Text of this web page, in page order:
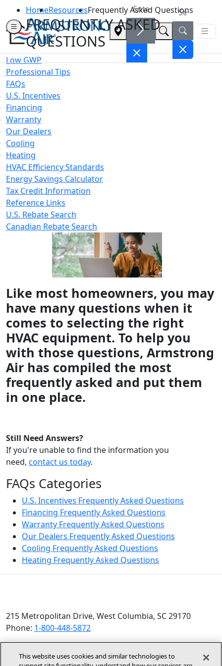
HomeResourcesFrequently Asked Questions
FREQUENTLY ASKED
QUESTIONS
Low GWP
Professional Tips
FAQs
U.S. Incentives
Financing
Warranty
Our Dealers
Cooling
Heating
HVAC Efficiency Standards
Energy Savings Calculator
Tax Credit Information
Reference Links
U.S. Rebate Search
Canadian Rebate Search
Like most homeowners, you may
have many questions when it
comes to selecting the right
HVAC equipment. To help you
with those questions, Armstrong
Air has compiled the most
frequently asked and put them
in one place.
Still Need Answers?
If you're unable to find the information you
need, contact us today.
FAQs Categories
U.S. Incentives Frequently Asked Questions
Financing Frequently Asked Questions
Warranty Frequently Asked Questions
Our Dealers Frequently Asked Questions
Cooling Frequently Asked Questions
Heating Frequently Asked Questions
215 Metropolitan Drive, West Columbia, SC 29170
Phone: 1-800-448-5872
© 2026 Allied Air Enterprises LLC, a Lennox International
Inc. Company
This website uses cookies and similar technologies to